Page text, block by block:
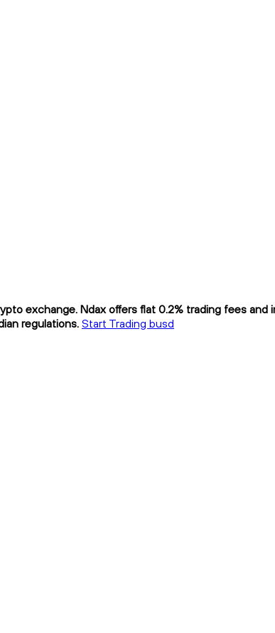
exchange. Ndax offers flat 0.2% trading fees
regulations. Start Trading busd